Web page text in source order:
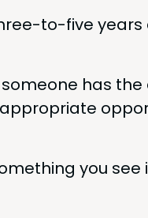
to-five
has the
you see